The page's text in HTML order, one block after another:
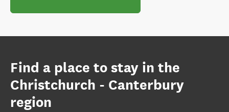
Find a place to stay in the
Christchurch - Canterbury
region